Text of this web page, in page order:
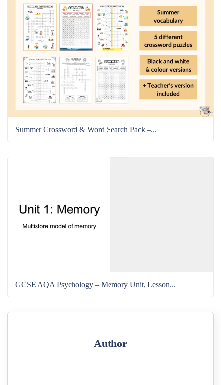
Summer Crossword & Word Search Pack –...
GCSE AQA Psychology – Memory Unit, Lesson...
Author